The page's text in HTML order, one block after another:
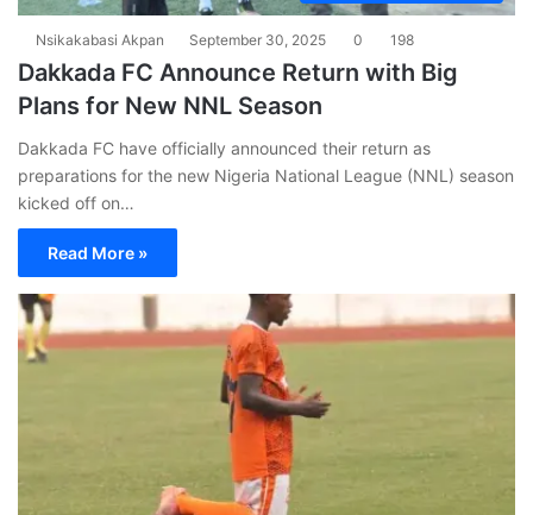
Nsikakabasi Akpan September 30, 2025 0 198
Dakkada FC Announce Return with Big
Plans for New NNL Season
Dakkada FC have officially announced their return as
preparations for the new Nigeria National League (NNL) season
kicked off on…
Read More »